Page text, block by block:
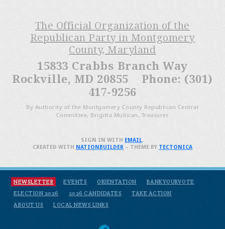
The Official Organization of the
Republican Party in Montgomery
County, Maryland
15833 Crabbs Branch Way
Rockville, MD 20855 Phone: (301)
417-9256
By Authority of the Montgomery County Republican Central
Committee, Brigitta Mullican, Treasurer
NEWSLETTER EVENTS ORIENTATION
BANKYOURVOTE
ELECTION 2026
2026 CANDIDATES
TAKE ACTION
ABOUT US
LOCAL NEWS LINKS
SIGN IN WITH EMAIL.
CREATED WITH NATIONBUILDER– THEME BY TECTONICA